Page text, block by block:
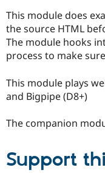
Get Started
project
This module does
the source HTML
The module hooks
process to make
This module plays
and Bigpipe (D8+)
The companion
Support